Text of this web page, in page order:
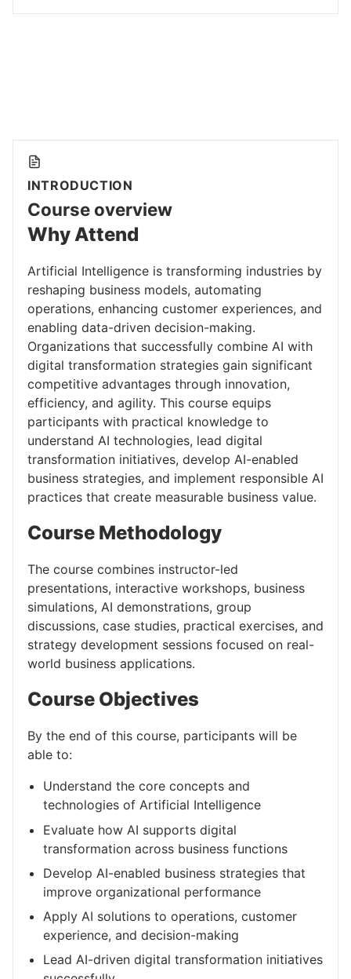
INTRODUCTION
Course overview
Why Attend
Artificial Intelligence is transforming industries by
reshaping business models, automating
operations, enhancing customer experiences, and
enabling data-driven decision-making.
Organizations that successfully combine AI with
digital transformation strategies gain significant
competitive advantages through innovation,
efficiency, and agility. This course equips
participants with practical knowledge to
understand AI technologies, lead digital
transformation initiatives, develop AI-enabled
business strategies, and implement responsible AI
practices that create measurable business value.
Course Methodology
The course combines instructor-led
presentations, interactive workshops, business
simulations, AI demonstrations, group
discussions, case studies, practical exercises, and
strategy development sessions focused on real-
world business applications.
Course Objectives
By the end of this course, participants will be
able to:
Understand the core concepts and
technologies of Artificial Intelligence
Evaluate how AI supports digital
transformation across business functions
Develop AI-enabled business strategies that
improve organizational performance
Apply AI solutions to operations, customer
experience, and decision-making
Lead AI-driven digital transformation initiatives